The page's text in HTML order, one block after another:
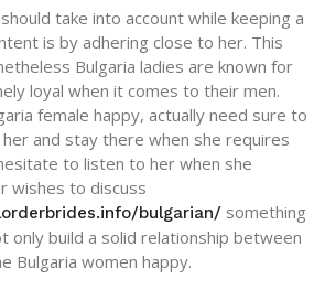
take into account while keeping a
is by adhering close to her. This
Bulgaria ladies are known for
loyal when it comes to their men.
female happy, actually need sure to
and stay there when she requires
to listen to her when she
wishes to discuss
bulgarian/ something
only build a solid relationship between
Bulgaria women happy.